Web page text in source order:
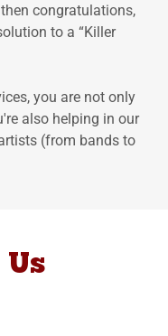
congratulations,
to a “Killer
you are not only
also helping in our
(from bands to
Us